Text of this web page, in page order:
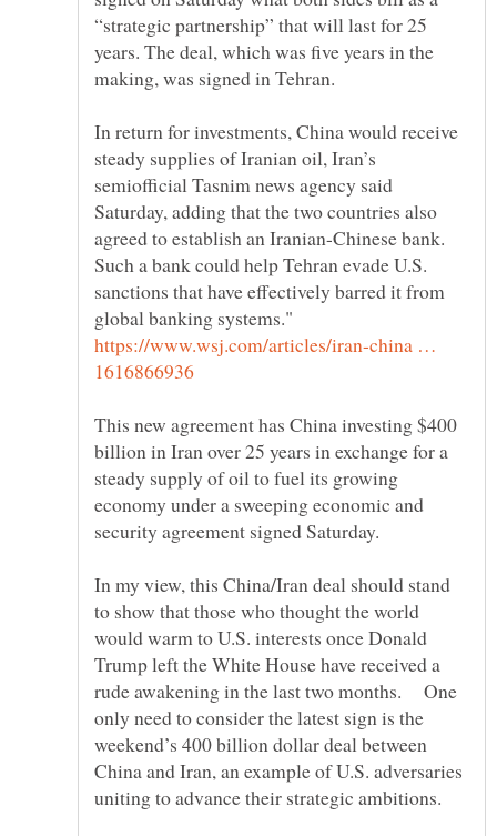
“strategic partnership” that will last for 25
years. The deal, which was five years in the
In return for investments, China would receive
steady supplies of Iranian oil, Iran’s
semiofficial Tasnim news agency said
Saturday, adding that the two countries also
agreed to establish an Iranian-Chinese bank.
Such a bank could help Tehran evade U.S.
sanctions that have effectively barred it from
global banking systems."
https://www.wsj.com/articles/iran-china …
This new agreement has China investing $400
billion in Iran over 25 years in exchange for a
steady supply of oil to fuel its growing
economy under a sweeping economic and
In my view, this China/Iran deal should stand
to show that those who thought the world
would warm to U.S. interests once Donald
Trump left the White House have received a
rude awakening in the last two months. One
only need to consider the latest sign is the
weekend’s 400 billion dollar deal between
China and Iran, an example of U.S. adversaries